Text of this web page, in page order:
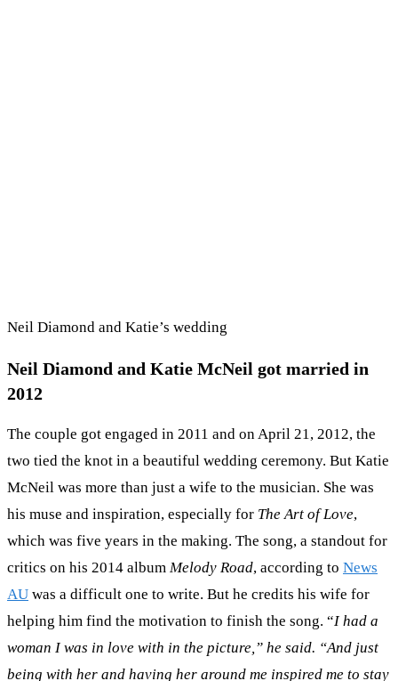
Neil Diamond and Katie’s wedding
Neil Diamond and Katie McNeil got married in
2012
The couple got engaged in 2011 and on April 21, 2012, the
two tied the knot in a beautiful wedding ceremony. But Katie
McNeil was more than just a wife to the musician. She was
his muse and inspiration, especially for The Art of Love,
which was five years in the making. The song, a standout for
critics on his 2014 album Melody Road, according to News
AU was a difficult one to write. But he credits his wife for
helping him find the motivation to finish the song. “I had a
woman I was in love with in the picture,” he said. “And just
being with her and having her around me inspired me to stay